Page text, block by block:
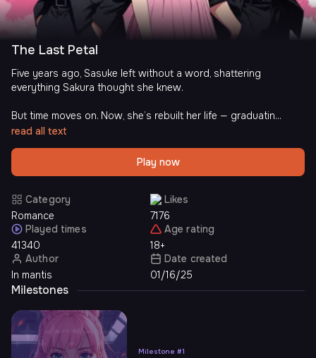
The Last Petal
Five years ago, Sasuke left without a word, shattering
everything Sakura thought she knew.
But time moves on. Now, she’s rebuilt her life — graduatin...
read all text
Play now
Category
Romance
Likes
7176
Played times
41340
Age rating
18+
Author
In mantis
Date created
01/16/25
Milestones
Milestone #1